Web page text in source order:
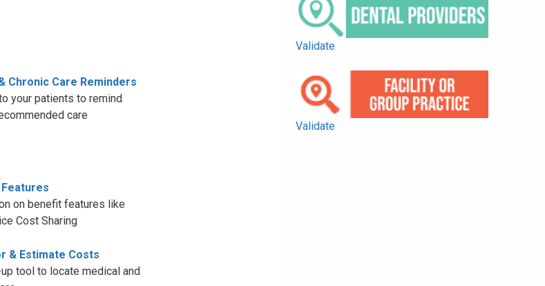
Chronic Care Reminders
your patients to remind
care
on benefit features like
Cost Sharing
& Estimate Costs
tool to locate medical and
Validate
Validate